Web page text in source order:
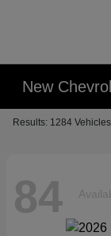
New
Results: 1284 Vehicles
84